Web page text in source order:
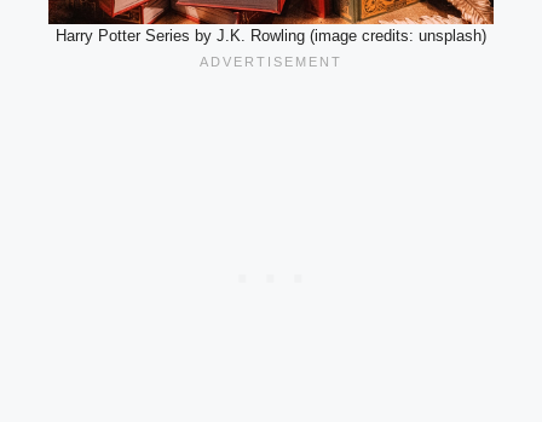
Harry Potter Series by J.K. Rowling (image credits: unsplash)